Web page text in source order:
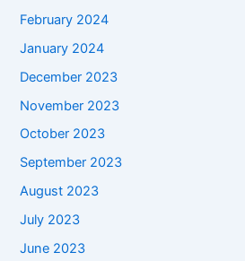
February 2024
January 2024
December 2023
November 2023
October 2023
September 2023
August 2023
July 2023
June 2023